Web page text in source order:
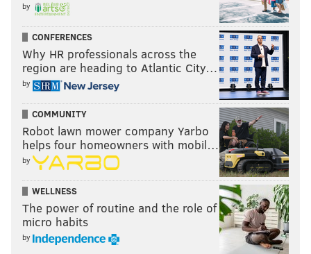
by
CONFERENCES
Why HR professionals across the
region are heading to Atlantic City…
by
COMMUNITY
Robot lawn mower company Yarbo
helps four homeowners with mobil…
by
WELLNESS
The power of routine and the role of
micro habits
by